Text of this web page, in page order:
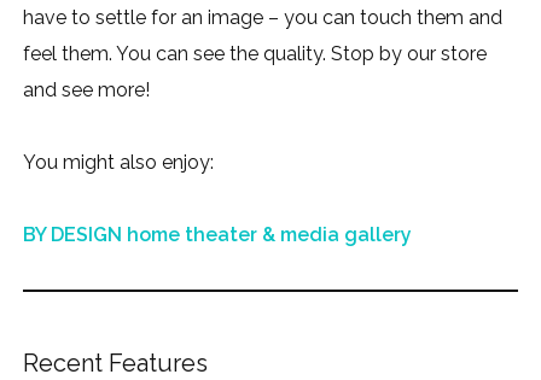
have to settle for an image – you can touch them and
feel them. You can see the quality. Stop by our store
and see more!
You might also enjoy:
BY DESIGN home theater & media gallery
Recent Features